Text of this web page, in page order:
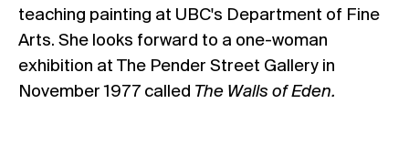
teaching painting at UBC's Department of Fine
Arts. She looks forward to a one-woman
exhibition at The Pender Street Gallery in
November 1977 called The Walls of Eden.